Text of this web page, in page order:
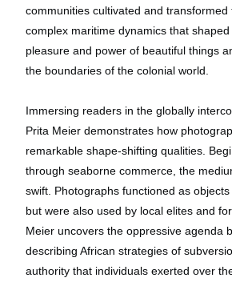
communities cultivated and transformed
complex maritime dynamics that
pleasure and power of beautiful things
the boundaries of the colonial world.
Immersing readers in the globally
Prita Meier demonstrates how
remarkable shape-shifting qualities.
through seaborne commerce, the
swift. Photographs functioned as
but were also used by local elites and
Meier uncovers the oppressive agenda
describing African strategies of
authority that individuals exerted over